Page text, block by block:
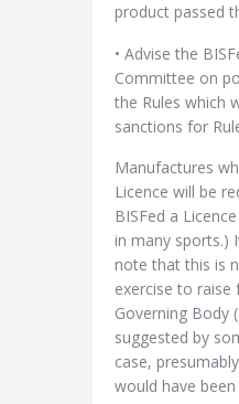
product passed
• Advise the
Committee on
the Rules which
sanctions for
Manufactures
Licence will be
BISFed a
in many sports.)
note that this is
exercise to
Governing Body
suggested by
case,
would have